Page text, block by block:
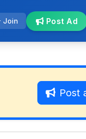
Join Post Ad
Post